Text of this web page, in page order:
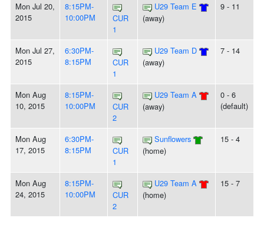
Mon Jul 20,
2015
8:15PM-
10:00PM
CUR
1
U29 Team E
(away)
9 - 11
Mon Jul 27,
2015
6:30PM-
8:15PM
CUR
1
U29 Team D
(away)
7 - 14
Mon Aug
10, 2015
8:15PM-
10:00PM
CUR
2
U29 Team A
(away)
0 - 6
(default)
Mon Aug
17, 2015
6:30PM-
8:15PM
CUR
1
Sunflowers
(home)
15 - 4
Mon Aug
24, 2015
8:15PM-
10:00PM
CUR
2
U29 Team A
(home)
15 - 7